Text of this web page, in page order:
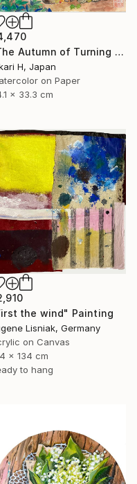
"The Autumn of Turning Seasons" Painting
H, Japan
on Paper
x 33.3 cm
the wind" Painting
Lisniak, Germany
on Canvas
x 134 cm
to hang